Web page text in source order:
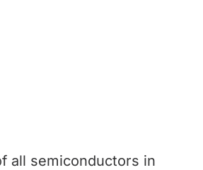
all semiconductors in